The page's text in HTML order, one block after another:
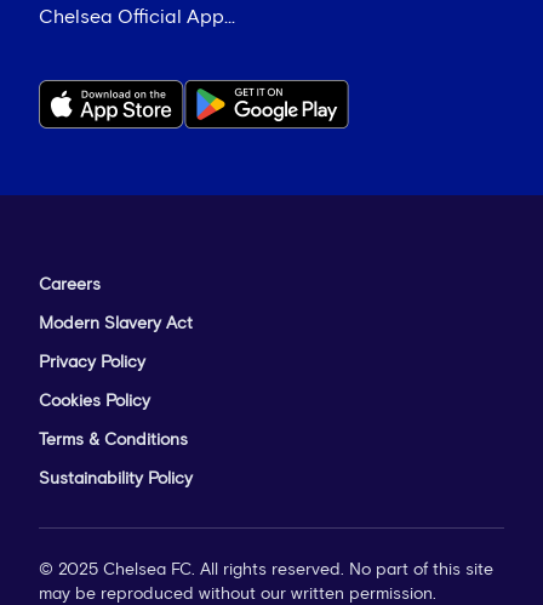
Chelsea Official App...
Careers
Modern Slavery Act
Privacy Policy
Cookies Policy
Terms & Conditions
Sustainability Policy
© 2025 Chelsea FC. All rights reserved. No part of this site
may be reproduced without our written permission.